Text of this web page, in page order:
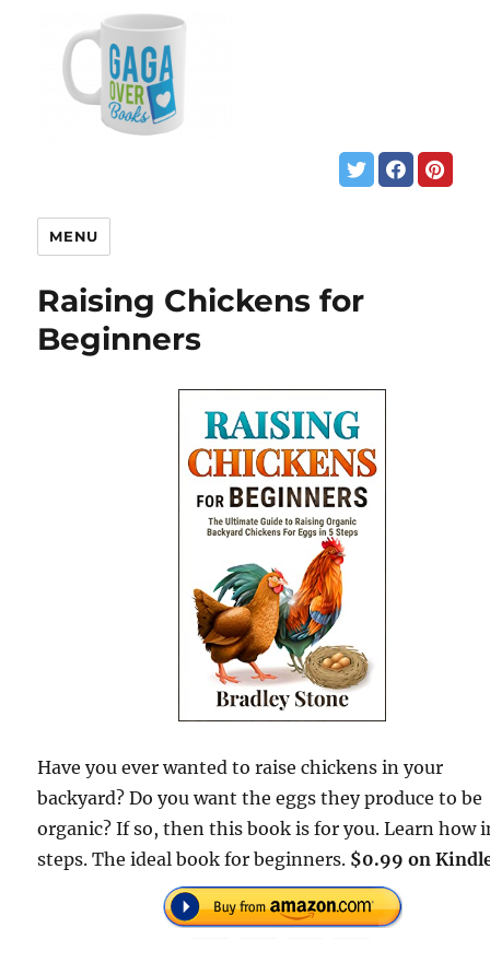
MENU
Raising Chickens for
Beginners
Have you ever wanted to raise chickens in your
backyard? Do you want the eggs they produce to be
organic? If so, then this book is for you. Learn how
steps. The ideal book for beginners. $0.99 on